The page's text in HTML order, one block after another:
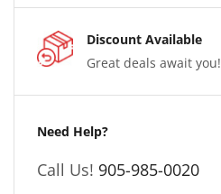
Discount Available
Great deals await you!
Need Help?
Call Us! 905-985-0020